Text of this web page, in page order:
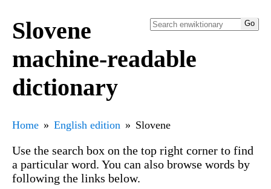
Slovene
machine-readable
dictionary
Home English edition Slovene
Use the search box on the top right corner to find
a particular word. You can also browse words by
following the links below.